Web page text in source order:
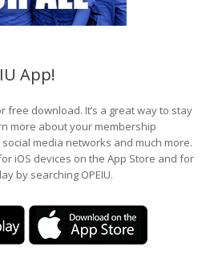
App!
free download. It’s a great way to stay
more about your membership
social media networks and much more.
iOS devices on the App Store and for
by searching OPEIU.